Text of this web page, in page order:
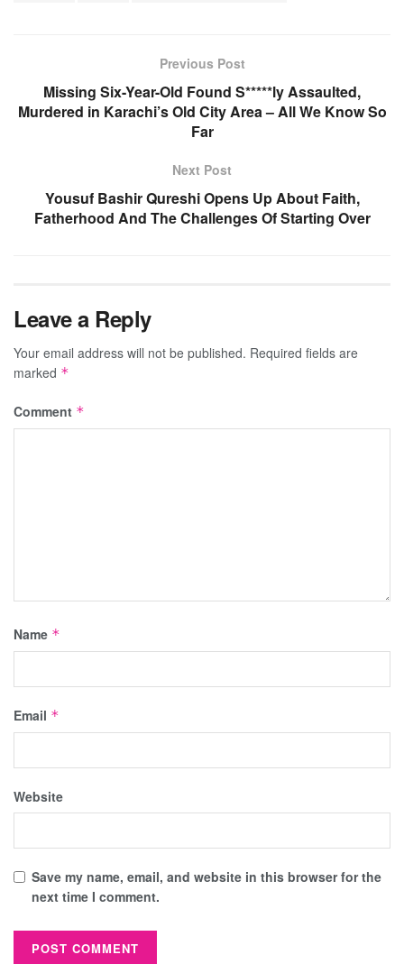
Previous Post
Missing Six-Year-Old Found S*****ly Assaulted,
Murdered in Karachi’s Old City Area – All We Know So
Far
Next Post
Yousuf Bashir Qureshi Opens Up About Faith,
Fatherhood And The Challenges Of Starting Over
Leave a Reply
Your email address will not be published. Required fields are
marked *
Comment *
Name *
Email *
Website
Save my name, email, and website in this browser for the
next time I comment.